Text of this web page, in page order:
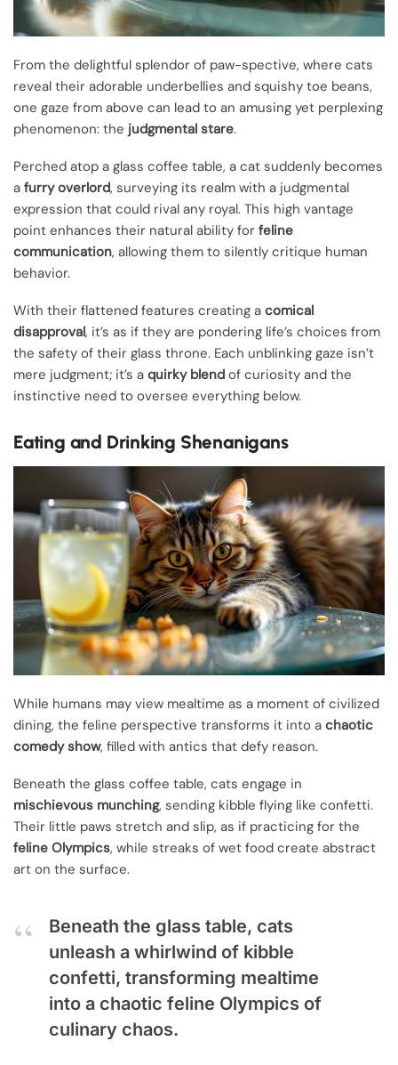
From the delightful splendor of paw-spective, where cats
reveal their adorable underbellies and squishy toe beans,
one gaze from above can lead to an amusing yet perplexing
phenomenon: the judgmental stare.
Perched atop a glass coffee table, a cat suddenly becomes
a furry overlord, surveying its realm with a judgmental
expression that could rival any royal. This high vantage
point enhances their natural ability for feline
communication, allowing them to silently critique human
behavior.
With their flattened features creating a comical
disapproval, it’s as if they are pondering life’s choices from
the safety of their glass throne. Each unblinking gaze isn’t
mere judgment; it’s a quirky blend of curiosity and the
instinctive need to oversee everything below.
Eating and Drinking Shenanigans
While humans may view mealtime as a moment of civilized
dining, the feline perspective transforms it into a chaotic
comedy show, filled with antics that defy reason.
Beneath the glass coffee table, cats engage in
mischievous munching, sending kibble flying like confetti.
Their little paws stretch and slip, as if practicing for the
feline Olympics, while streaks of wet food create abstract
art on the surface.
Beneath the glass table, cats
unleash a whirlwind of kibble
confetti, transforming mealtime
into a chaotic feline Olympics of
culinary chaos.